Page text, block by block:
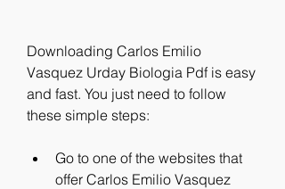
Downloading Carlos Emilio
Vasquez Urday Biologia Pdf is easy
and fast. You just need to follow
these simple steps:
Go to one of the websites that
offer Carlos Emilio Vasquez